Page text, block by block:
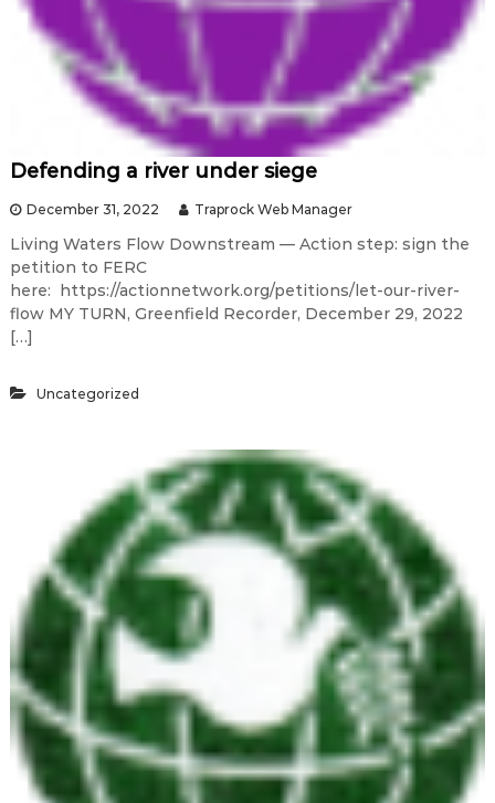
Defending a river under siege
December 31, 2022 Traprock Web Manager
Living Waters Flow Downstream — Action step: sign the
petition to FERC
here: https://actionnetwork.org/petitions/let-our-river-
flow MY TURN, Greenfield Recorder, December 29, 2022
[…]
Uncategorized